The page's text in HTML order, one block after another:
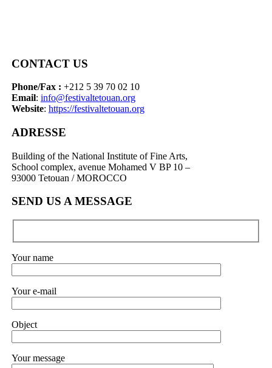
CONTACT US
Phone/Fax : +212 5 39 70 02 10
Email: info@festivaltetouan.org
Website: https://festivaltetouan.org
ADRESSE
Building of the National Institute of Fine Arts,
School complex, avenue Mohamed V BP 10 –
93000 Tetouan / MOROCCO
SEND US A MESSAGE
Your name
Your e-mail
Object
Your message